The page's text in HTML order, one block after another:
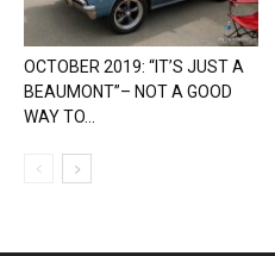
OCTOBER 2019: “IT’S JUST A
BEAUMONT”– NOT A GOOD
WAY TO...